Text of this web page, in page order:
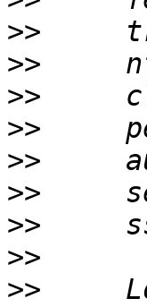
>>
>>
>>
>>
>>
>>
>>
>>
>> Log